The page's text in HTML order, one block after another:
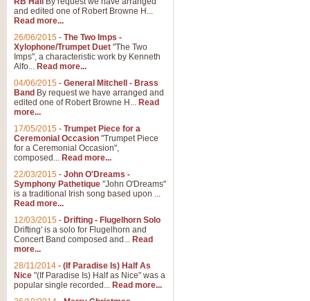
and edited one of Robert Browne H...
Read more...
26/06/2015 - The Two Imps -
Xylophone/Trumpet Duet "The Two
Imps", a characteristic work by Kenneth
Alfo... Read more...
04/06/2015 - General Mitchell - Brass
Band By request we have arranged and
edited one of Robert Browne H... Read
more...
17/05/2015 - Trumpet Piece for a
Ceremonial Occasion "Trumpet Piece
for a Ceremonial Occasion",
composed... Read more...
22/03/2015 - John O'Dreams -
Symphony Pathetique "John O'Dreams"
is a traditional Irish song based upon ...
Read more...
12/03/2015 - Drifting - Flugelhorn Solo
Drifting' is a solo for Flugelhorn and
Concert Band composed and... Read
more...
28/11/2014 - (If Paradise Is) Half As
Nice "(If Paradise Is) Half as Nice" was a
popular single recorded... Read more...